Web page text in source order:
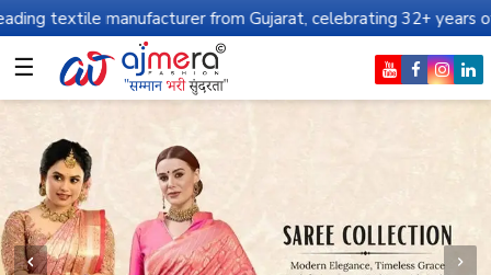
from Gujarat, celebrating 32+ years of legacy and
☰